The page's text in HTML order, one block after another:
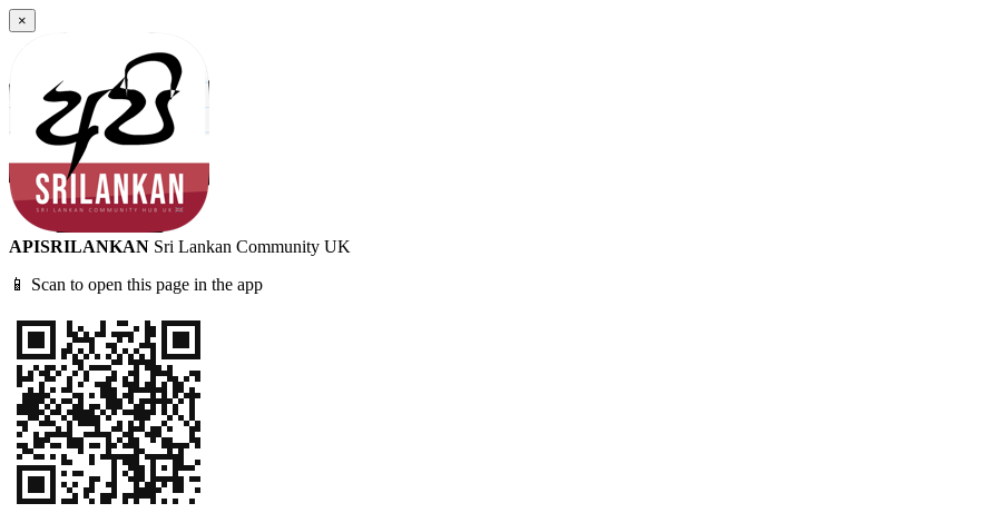
×
APISRILANKAN Sri Lankan Community UK
📱 Scan to open this page in the app